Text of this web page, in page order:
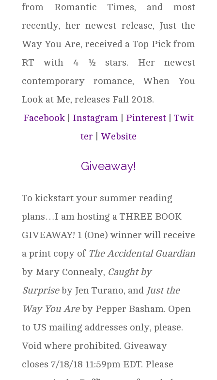
from Romantic Times, and most
recently, her newest release, Just the
Way You Are, received a Top Pick from
RT with 4 ½ stars. Her newest
contemporary romance, When You
Look at Me, releases Fall 2018.
Facebook| Instagram Pinterest| Twit
ter
Website
Giveaway!
To kickstart your summer reading
plans…I am hosting a THREE BOOK
GIVEAWAY! 1 (One) winner will receive
a print copy of The Accidental Guardian
by Mary Connealy, Caught by
Surpriseby Jen Turano, and Just the
Way You Areby Pepper Basham. Open
to US mailing addresses only, please.
Void where prohibited. Giveaway
closes 7/18/18 11:59pm EDT. Please